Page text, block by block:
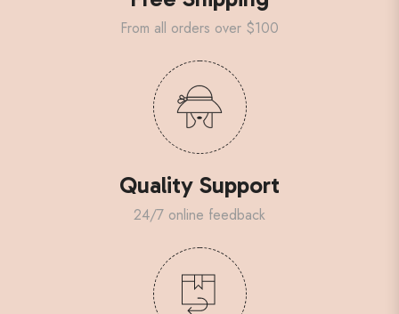
From all orders over $100
Quality Support
24/7 online feedback